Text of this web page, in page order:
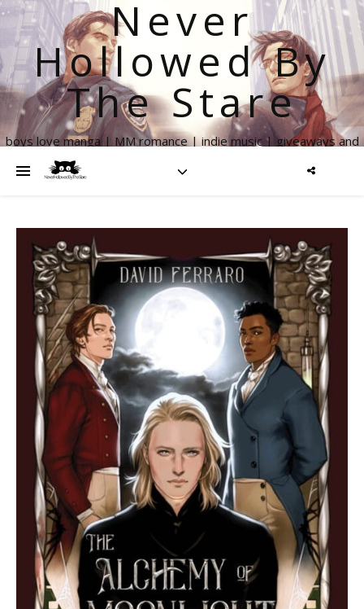
Never
Hollowed By
The Stare
boys love manga | MM romance | indie music | giveaways and